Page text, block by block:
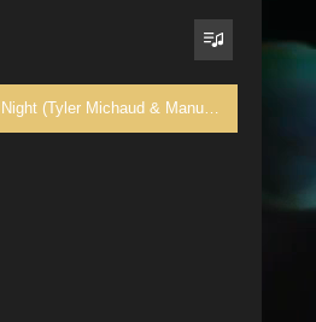
1. 01 - First Night (Tyler Michaud & Manuel De La Mare Trance Rehash) - Moonbeam ft Blackfeel Wite